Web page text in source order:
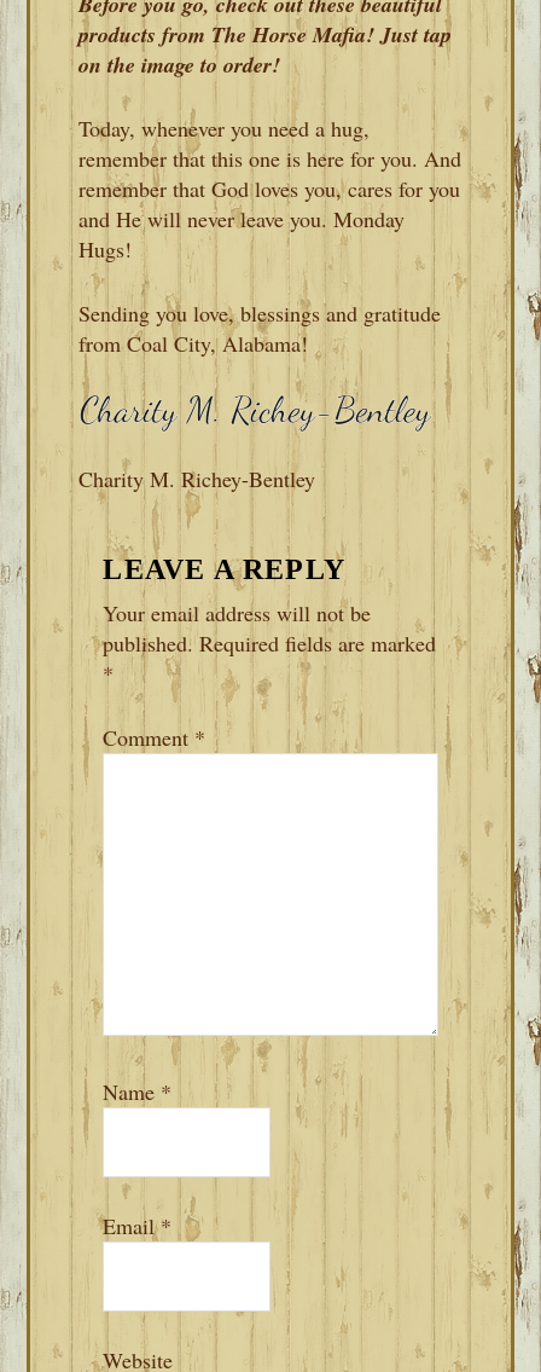
products from The Horse Mafia! Just tap
on the image to order!
Today, whenever you need a hug,
remember that this one is here for you. And
remember that God loves you, cares for you
and He will never leave you. Monday
Hugs!
Sending you love, blessings and gratitude
from Coal City, Alabama!
Charity M. Richey-Bentley
READER
INTERACTIONS
LEAVE A REPLY
Your email address will not be
published. Required fields are marked
*
Comment *
Name *
Email*
Website